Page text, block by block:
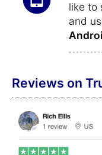
like to
and
Reviews on